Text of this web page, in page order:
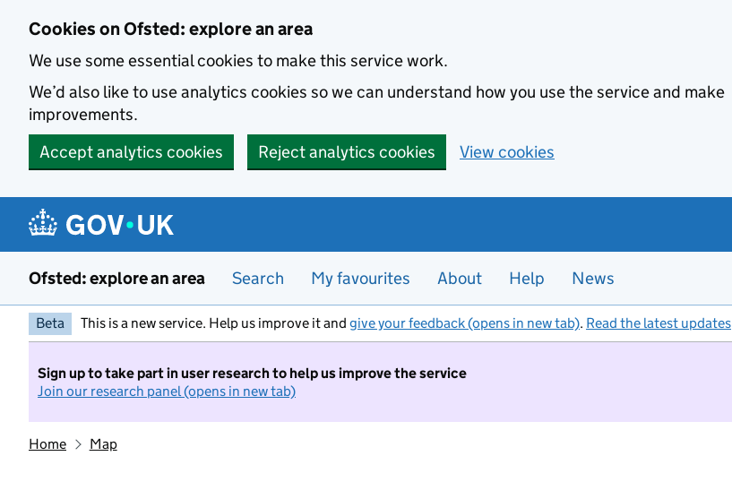
Cookies on Ofsted: explore an area
We use some essential cookies to make this service work.
We’d also like to use analytics cookies so we can understand how you use the service and make
improvements.
Accept analytics cookies
Reject analytics cookies View cookies
Ofsted: explore an area Search My favourites About Help News
Beta This is a new service. Help us improve it and give your feedback (opens in new tab). Read the latest updates
Sign up to take part in user research to help us improve the service
Join our research panel (opens in new tab)
Home Map